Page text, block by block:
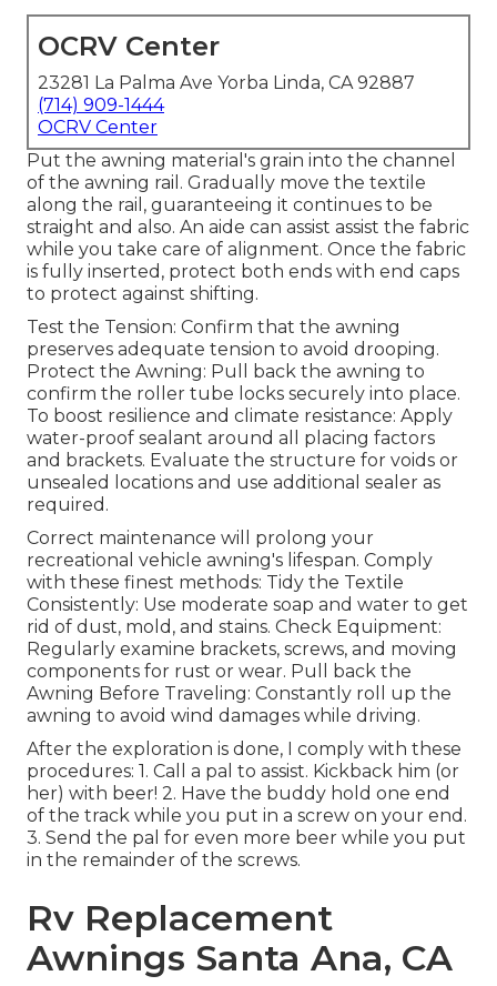
OCRV Center
23281 La Palma Ave Yorba Linda, CA 92887
(714) 909-1444
OCRV Center
Put the awning material's grain into the channel
of the awning rail. Gradually move the textile
along the rail, guaranteeing it continues to be
straight and also. An aide can assist assist the fabric
while you take care of alignment. Once the fabric
is fully inserted, protect both ends with end caps
to protect against shifting.
Test the Tension: Confirm that the awning
preserves adequate tension to avoid drooping.
Protect the Awning: Pull back the awning to
confirm the roller tube locks securely into place.
To boost resilience and climate resistance: Apply
water-proof sealant around all placing factors
and brackets. Evaluate the structure for voids or
unsealed locations and use additional sealer as
required.
Correct maintenance will prolong your
recreational vehicle awning's lifespan. Comply
with these finest methods: Tidy the Textile
Consistently: Use moderate soap and water to get
rid of dust, mold, and stains. Check Equipment:
Regularly examine brackets, screws, and moving
components for rust or wear. Pull back the
Awning Before Traveling: Constantly roll up the
awning to avoid wind damages while driving.
After the exploration is done, I comply with these
procedures: 1. Call a pal to assist. Kickback him (or
her) with beer! 2. Have the buddy hold one end
of the track while you put in a screw on your end.
3. Send the pal for even more beer while you put
in the remainder of the screws.
Rv Replacement
Awnings Santa Ana, CA